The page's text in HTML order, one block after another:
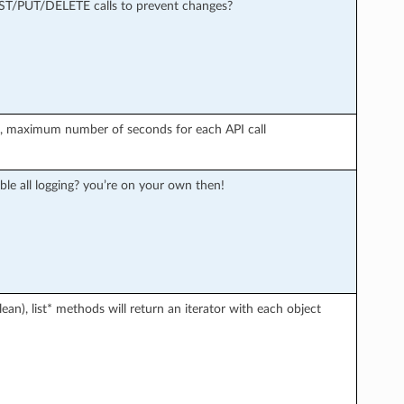
PUT/DELETE calls to prevent changes?
number of seconds for each API call
all logging? you’re on your own then!
list* methods will return an iterator with each object